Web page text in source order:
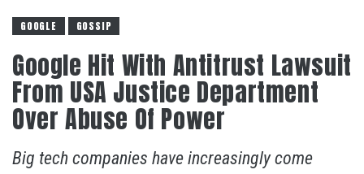
GOOGLE GOSSIP
Google Hit With Antitrust Lawsuit
From USA Justice Department
Over Abuse Of Power
Big tech companies have increasingly come